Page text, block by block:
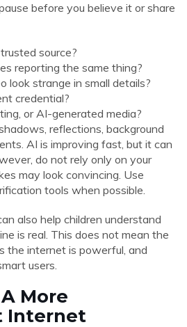
before you believe it or share
source?
reporting the same thing?
look strange in small details?
credential?
or AI-generated media?
reflections, background
AI is improving fast, but it can
do not rely only on your
may look convincing. Use
tools when possible.
also help children understand
is real. This does not mean the
the internet is powerful, and
users.
More
Internet